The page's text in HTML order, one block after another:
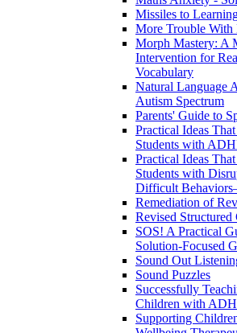
Missiles to
More Trouble With
Morph Mastery: A
Intervention for
Vocabulary
Natural Language
Autism Spectrum
Parents' Guide to
Practical Ideas
Students with
Practical Ideas
Students with
Difficult
Remediation of
Revised
SOS! A Practical
Solution-Focused
Sound Out
Sound Puzzles
Successfully
Children with
Supporting